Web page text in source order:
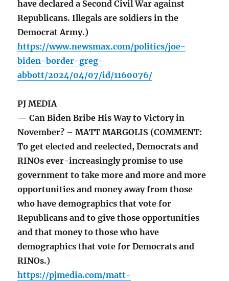
have declared a Second Civil War against
Republicans. Illegals are soldiers in the
Democrat Army.)
https://www.newsmax.com/politics/joe-
biden-border-greg-
abbott/2024/04/07/id/1160076/
PJ MEDIA
— Can Biden Bribe His Way to Victory in
November? – MATT MARGOLIS (COMMENT:
To get elected and reelected, Democrats and
RINOs ever-increasingly promise to use
government to take more and more and more
opportunities and money away from those
who have demographics that vote for
Republicans and to give those opportunities
and that money to those who have
demographics that vote for Democrats and
RINOs.)
https://pjmedia.com/matt-